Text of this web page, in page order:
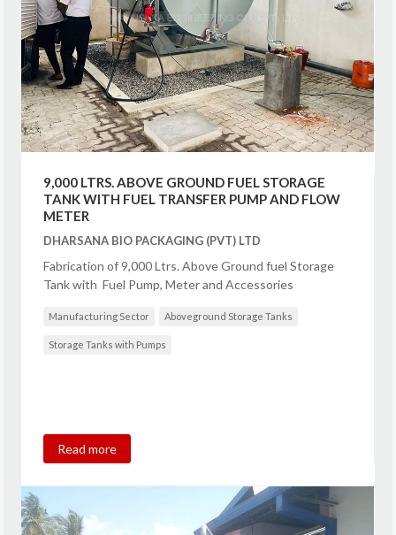
9,000 LTRS. ABOVE GROUND FUEL STORAGE
TANK WITH FUEL TRANSFER PUMP AND FLOW
METER
DHARSANA BIO PACKAGING (PVT) LTD
Fabrication of 9,000 Ltrs. Above Ground fuel Storage
Tank with Fuel Pump, Meter and Accessories
Manufacturing Sector Aboveground Storage Tanks
Storage Tanks with Pumps
Read more